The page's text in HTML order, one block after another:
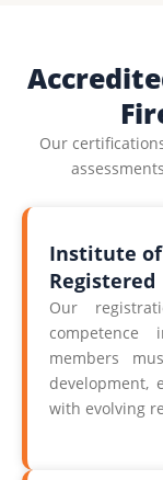
Our
Institute of
Registered
Our
competence
members
development,
with evolving